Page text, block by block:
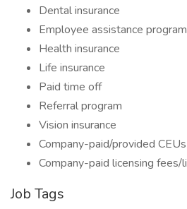
Dental insurance
Employee assistance program
Health insurance
Life insurance
Paid time off
Referral program
Vision insurance
Company-paid/provided CEUs
Company-paid licensing
Job Tags